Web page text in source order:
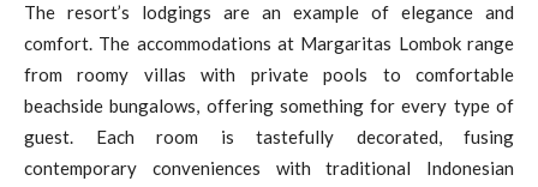
The resort’s lodgings are an example of elegance and
comfort. The accommodations at Margaritas Lombok range
from roomy villas with private pools to comfortable
beachside bungalows, offering something for every type of
guest. Each room is tastefully decorated, fusing
contemporary conveniences with traditional Indonesian